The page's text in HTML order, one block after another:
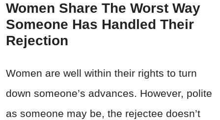
Women Share The Worst Way
Someone Has Handled Their
Rejection
Women are well within their rights to turn
down someone’s advances. However, polite
as someone may be, the rejectee doesn’t